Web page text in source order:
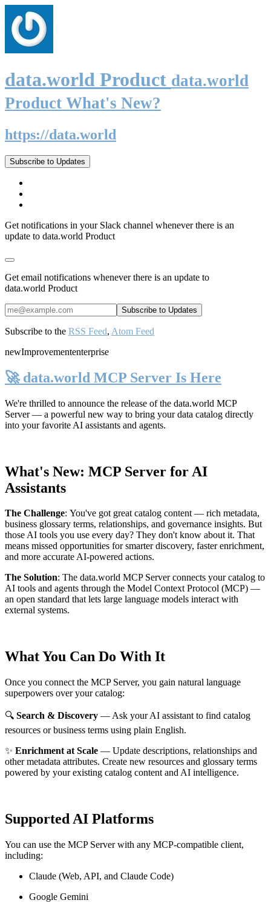
data.world Product data.world
Product What's New?
https://data.world
Subscribe to Updates
Get notifications in your Slack channel whenever there is an
update to data.world Product
Get email notifications whenever there is an update to
data.world Product
Subscribe to the RSS Feed, Atom Feed
newImprovemententerprise
🚀 data.world MCP Server Is Here
We're thrilled to announce the release of the data.world MCP
Server— a powerful new way to bring your data catalog directly
into your favorite AI assistants and agents.
What's New: MCP Server for AI
Assistants
The Challenge: You've got great catalog content — rich metadata,
business glossary terms, relationships, and governance insights. But
those AI tools you use every day? They don't know about it. That
means missed opportunities for smarter discovery, faster enrichment,
and more accurate AI-powered actions.
The Solution: The data.world MCP Server connects your catalog to
AI tools and agents through the Model Context Protocol (MCP) —
an open standard that lets large language models interact with
external systems.
What You Can Do With It
Once you connect the MCP Server, you gain natural language
superpowers over your catalog:
🔍 Search & Discovery — Ask your AI assistant to find catalog
resources or business terms using plain English.
✨ Enrichment at Scale — Update descriptions, relationships and
other metadata attributes. Create new resources and glossary terms
powered by your existing catalog content and AI intelligence.
Supported AI Platforms
You can use the MCP Server with any MCP-compatible client,
including:
Claude (Web, API, and Claude Code)
Google Gemini